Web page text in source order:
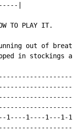
|
TO PLAY IT.
out of breath.
in stockings
1----1----1---1-1-